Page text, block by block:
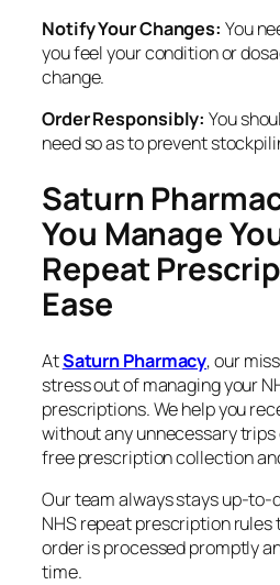
Notify Your Changes: You
you feel your condition or
change.
Order Responsibly: You
need so as to prevent
Saturn
You Manage
Repeat
Ease
AtSaturn Pharmacy, our
stress out of managing your
prescriptions. We help you
without any unnecessary
free prescription collection
Our team always stays up-
NHS repeat prescription rules
order is processed promptly
time.